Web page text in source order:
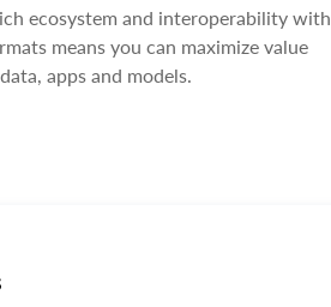
ecosystem and interoperability with
means you can maximize value
apps and models.